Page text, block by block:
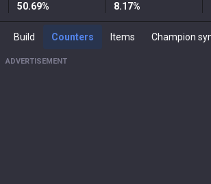
50.69% 8.17%
Build Counters Items
ADVERTISEMENT